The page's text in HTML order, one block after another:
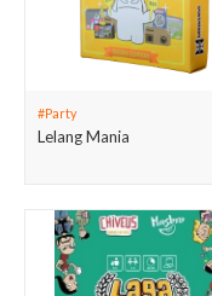
#Party
Lelang Mania